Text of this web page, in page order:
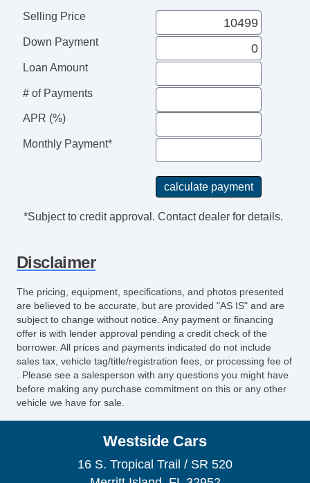
Second Row Removable Seat
Security System
Stability Control
Steering Mounted Controls
Telescopic Steering Column
Tinted Glass
Tire Pressure Monitor
Traction Control
Selling Price
Down Payment
Loan Amount
# of Payments
APR (%)
Monthly Payment*
*Subject to credit approval. Contact dealer for details.
Disclaimer
The pricing, equipment, specifications, and photos presented
are believed to be accurate, but are provided "AS IS" and are
subject to change without notice. Any payment or financing
offer is with lender approval pending a credit check of the
borrower. All prices and payments indicated do not include
sales tax, vehicle tag/title/registration fees, or processing fee of
. Please see a salesperson with any questions you might have
before making any purchase commitment on this or any other
vehicle we have for sale.
Westside Cars
16 S. Tropical Trail / SR 520